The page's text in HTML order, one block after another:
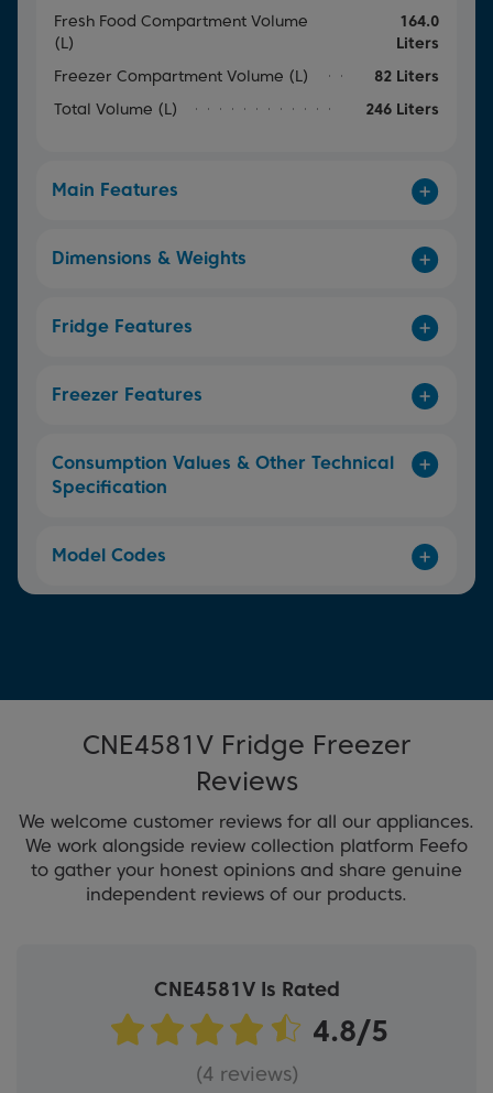
Fresh Food Compartment Volume
(L)
164.0
Liters
Freezer Compartment Volume (L)
82 Liters
Total Volume (L)
246 Liters
Main Features
Dimensions & Weights
Fridge Features
Freezer Features
Consumption Values & Other Technical
Specification
Model Codes
CNE4581V Fridge Freezer
Reviews
We welcome customer reviews for all our appliances.
We work alongside review collection platform Feefo
to gather your honest opinions and share genuine
independent reviews of our products.
CNE4581V Is Rated
(4 reviews)